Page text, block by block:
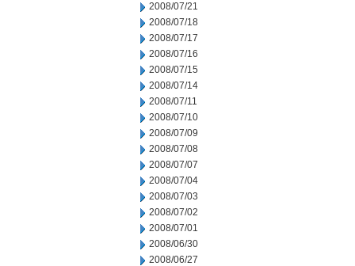
2008/07/21
2008/07/18
2008/07/17
2008/07/16
2008/07/15
2008/07/14
2008/07/11
2008/07/10
2008/07/09
2008/07/08
2008/07/07
2008/07/04
2008/07/03
2008/07/02
2008/07/01
2008/06/30
2008/06/27